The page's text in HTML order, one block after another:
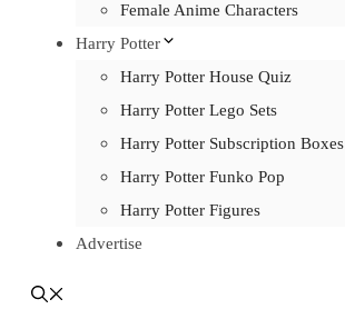
Female Anime Characters
Harry Potter
Harry Potter House Quiz
Harry Potter Lego Sets
Harry Potter Subscription Boxes
Harry Potter Funko Pop
Harry Potter Figures
Advertise